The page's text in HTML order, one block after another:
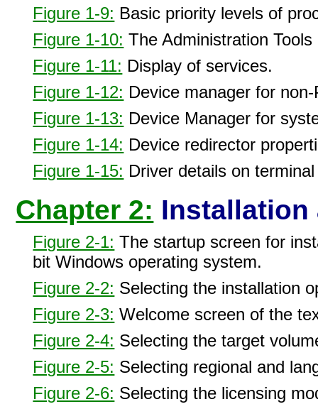
Figure 1-9: Basic priority levels of
Figure 1-10: The Administration
Figure 1-11: Display of services.
Figure 1-12: Device manager for
Figure 1-13: Device Manager for
Figure 1-14: Device redirector
Figure 1-15: Driver details on
Chapter 2: Installation
Figure 2-1: The startup screen for
bit Windows operating system.
Figure 2-2: Selecting the installation
Figure 2-3: Welcome screen of the
Figure 2-4: Selecting the target
Figure 2-5: Selecting regional and
Figure 2-6: Selecting the licensing